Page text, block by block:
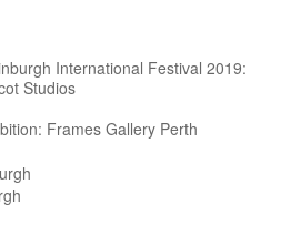
International Festival 2019:
Studios
Frames Gallery Perth